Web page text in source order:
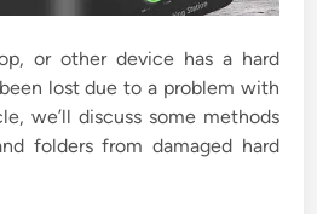
or other device has a hard
lost due to a problem with
we’ll discuss some methods
folders from damaged hard